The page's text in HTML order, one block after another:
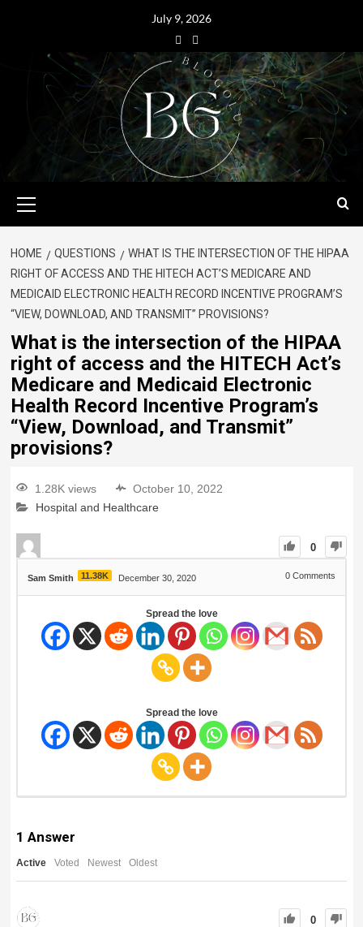
July 9, 2026
HOME QUESTIONS
WHAT IS THE INTERSECTION OF THE HIPAA
RIGHT OF ACCESS AND THE HITECH ACT’S MEDICARE AND
MEDICAID ELECTRONIC HEALTH RECORD INCENTIVE PROGRAM’S
“VIEW, DOWNLOAD, AND TRANSMIT” PROVISIONS?
What is the intersection of the HIPAA
right of access and the HITECH Act’s
Medicare and Medicaid Electronic
Health Record Incentive Program’s
“View, Download, and Transmit”
provisions?
1.28K views
October 10, 2022
Hospital and Healthcare
0
Sam Smith 11.38K December 30, 2020 0 Comments
Spread the love
Spread the love
1 Answer
Active Voted Newest Oldest
0